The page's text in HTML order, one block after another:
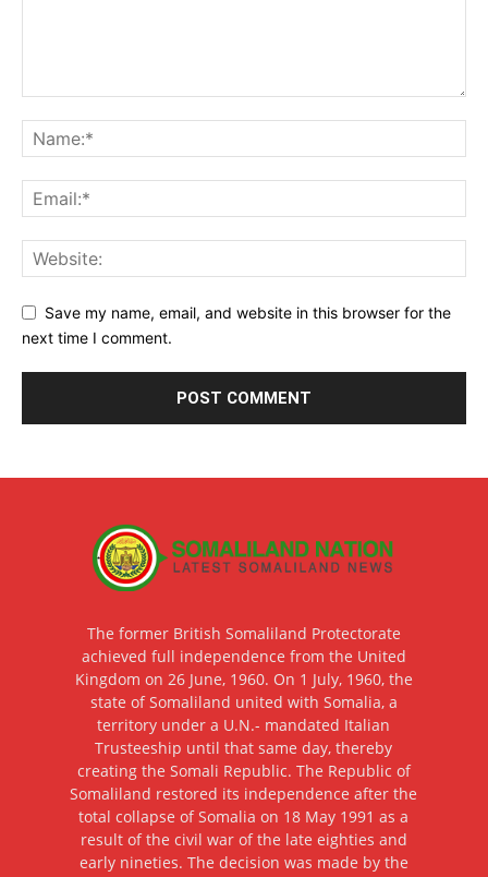
Save my name, email, and website in this browser for the
next time I comment.
The former British Somaliland Protectorate
achieved full independence from the United
Kingdom on 26 June, 1960. On 1 July, 1960, the
state of Somaliland united with Somalia, a
territory under a U.N.- mandated Italian
Trusteeship until that same day, thereby
creating the Somali Republic. The Republic of
Somaliland restored its independence after the
total collapse of Somalia on 18 May 1991 as a
result of the civil war of the late eighties and
early nineties. The decision was made by the